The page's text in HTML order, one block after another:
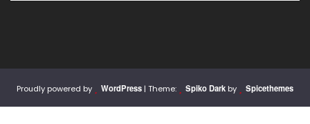
Proudly powered by WordPress | Theme: Spiko Dark by Spicethemes